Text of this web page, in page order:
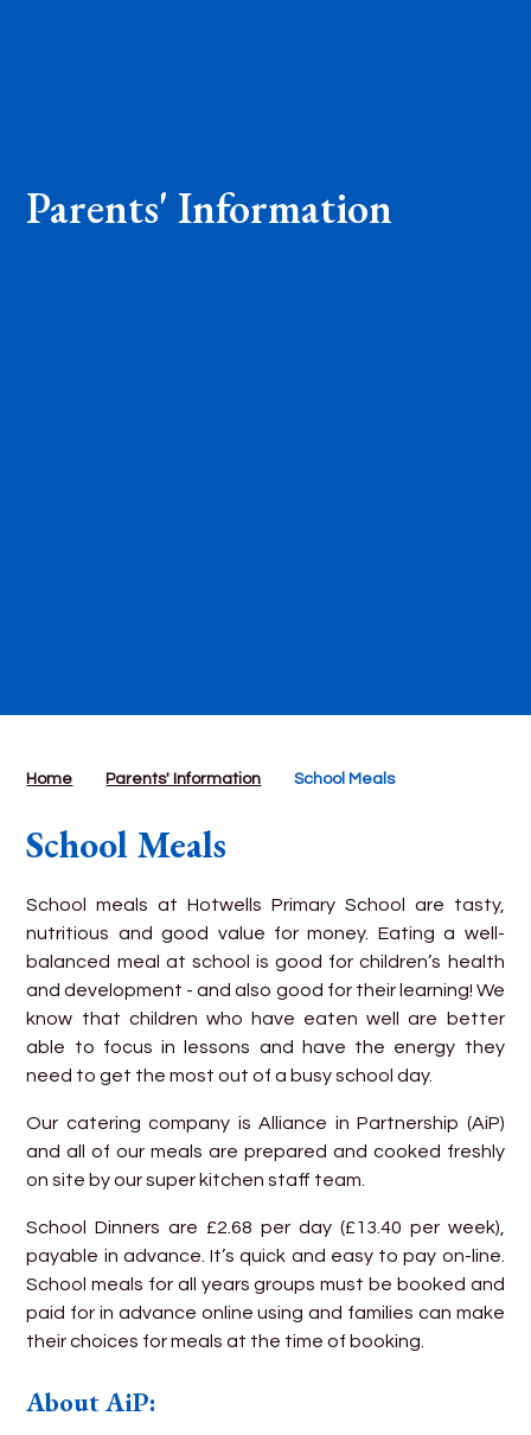
Parents' Information
Home Parents' Information School Meals
School Meals
School meals at Hotwells Primary School are tasty,
nutritious and good value for money. Eating a well-
balanced meal at school is good for children’s health
and development - and also good for their learning! We
know that children who have eaten well are better
able to focus in lessons and have the energy they
need to get the most out of a busy school day.
Our catering company is Alliance in Partnership (AiP)
and all of our meals are prepared and cooked freshly
on site by our super kitchen staff team.
School Dinners are £2.68 per day (£13.40 per week),
payable in advance. It’s quick and easy to pay on-line.
School meals for all years groups must be booked and
paid for in advance online using and families can make
their choices for meals at the time of booking.
About AiP: